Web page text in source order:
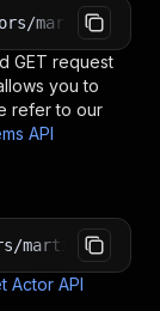
GET request
you to
refer to our
API
Actor API